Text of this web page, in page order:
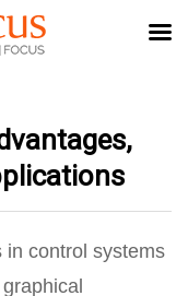
in control systems